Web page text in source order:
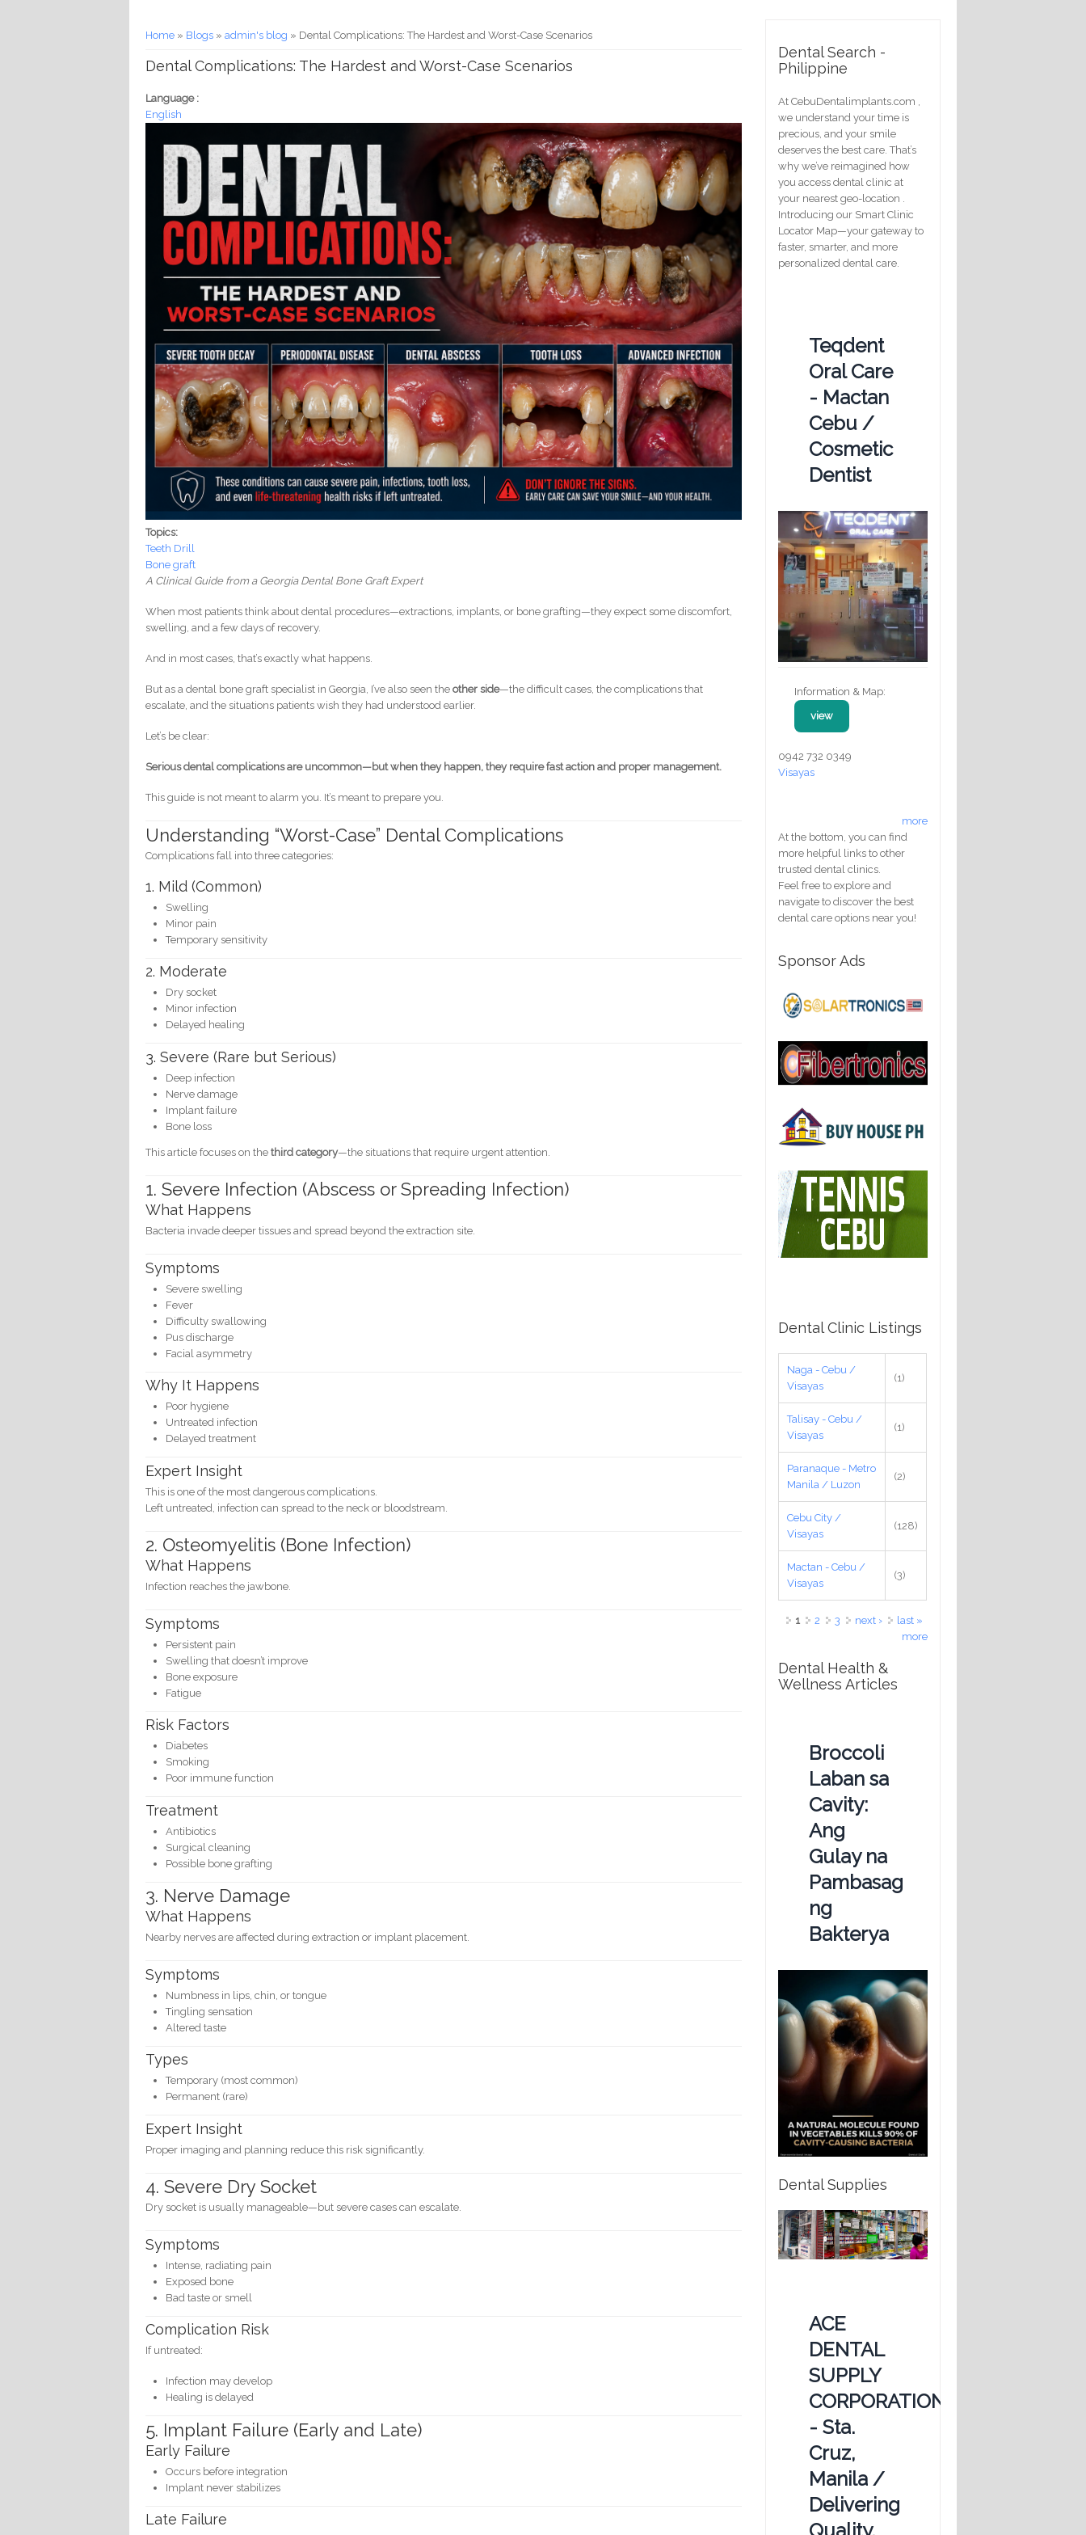
You are here
Home » Blogs »admin's blog » Dental Complications: The Hardest and Worst-Case Scenarios
Dental Complications: The Hardest and Worst-Case Scenarios
Language :
English
Topics:
Teeth Drill
Bone graft
A Clinical Guide from a Georgia Dental Bone Graft Expert
When most patients think about dental procedures—extractions, implants, or bone grafting—they expect some discomfort,
swelling, and a few days of recovery.
And in most cases, that’s exactly what happens.
But as a dental bone graft specialist in Georgia, I’ve also seen theother side—the difficult cases, the complications that
escalate, and the situations patients wish they had understood earlier.
Let’s be clear:
Serious dental complications are uncommon—but when they happen, they require fast action and proper management.
This guide is not meant to alarm you. It’s meant to prepare you.
Understanding “Worst-Case” Dental Complications
Complications fall into three categories:
1. Mild (Common)
Swelling
Minor pain
Temporary sensitivity
2. Moderate
Dry socket
Minor infection
Delayed healing
3. Severe (Rare but Serious)
Deep infection
Nerve damage
Implant failure
Bone loss
This article focuses on thethird category—the situations that require urgent attention.
1. Severe Infection (Abscess or Spreading Infection)
What Happens
Bacteria invade deeper tissues and spread beyond the extraction site.
Symptoms
Severe swelling
Fever
Difficulty swallowing
Pus discharge
Facial asymmetry
Why It Happens
Poor hygiene
Untreated infection
Delayed treatment
Expert Insight
This is one of the most dangerous complications.
Left untreated, infection can spread to the neck or bloodstream.
2. Osteomyelitis (Bone Infection)
What Happens
Infection reaches the jawbone.
Symptoms
Persistent pain
Swelling that doesn’t improve
Bone exposure
Fatigue
Risk Factors
Diabetes
Smoking
Poor immune function
Treatment
Antibiotics
Surgical cleaning
Possible bone grafting
3. Nerve Damage
What Happens
Nearby nerves are affected during extraction or implant placement.
Symptoms
Numbness in lips, chin, or tongue
Tingling sensation
Altered taste
Types
Temporary (most common)
Permanent (rare)
Expert Insight
Proper imaging and planning reduce this risk significantly.
4. Severe Dry Socket
Dry socket is usually manageable—but severe cases can escalate.
Symptoms
Intense, radiating pain
Exposed bone
Bad taste or smell
Complication Risk
If untreated:
Infection may develop
Healing is delayed
5. Implant Failure (Early and Late)
Early Failure
Occurs before integration
Implant never stabilizes
Late Failure
Dental Search -
Philippine
At CebuDentalimplants.com ,
we understand your time is
precious, and your smile
deserves the best care. That’s
why we’ve reimagined how
you access dental clinic at
your nearest geo-location .
Introducing our Smart Clinic
Locator Map—your gateway to
faster, smarter, and more
personalized dental care.
Teqdent
Oral Care
- Mactan
Cebu /
Cosmetic
Dentist
Information & Map:
view
0942 732 0349
Visayas
more
At the bottom, you can find
more helpful links to other
trusted dental clinics.
Feel free to explore and
navigate to discover the best
dental care options near you!
Sponsor Ads
Dental Clinic Listings
Naga - Cebu /
Visayas
(1)
Talisay - Cebu /
Visayas
(1)
Paranaque - Metro
Manila / Luzon
(2)
Cebu City /
Visayas
(128)
Mactan - Cebu /
Visayas
(3)
Pages
1 2 3 next ›
last »
more
Dental Health &
Wellness Articles
Broccoli
Laban sa
Cavity:
Ang
Gulay na
Pambasag
ng
Bakterya
Dental Supplies
ACE
DENTAL
SUPPLY
CORPORATION
- Sta.
Cruz,
Manila /
Delivering